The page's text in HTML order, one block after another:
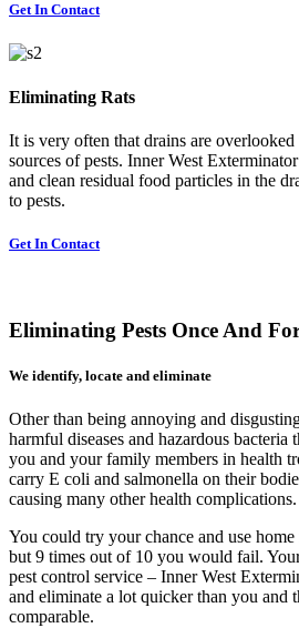
Get In Contact
Eliminating Rats
It is very often that drains are
sources of pests. Inner West
and clean residual food particles in the
to pests.
Get In Contact
Eliminating Pests Once And
We identify, locate and eliminate
Other than being annoying and
harmful diseases and hazardous
you and your family members in health
carry E coli and salmonella on their
causing many other health complications.
You could try your chance and use home
but 9 times out of 10 you would fail.
pest control service – Inner West
and eliminate a lot quicker than you and
comparable.